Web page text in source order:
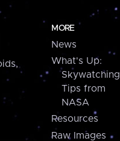
MORE
News
What's Up:
Skywatching
Tips from
NASA
Resources
Raw Images